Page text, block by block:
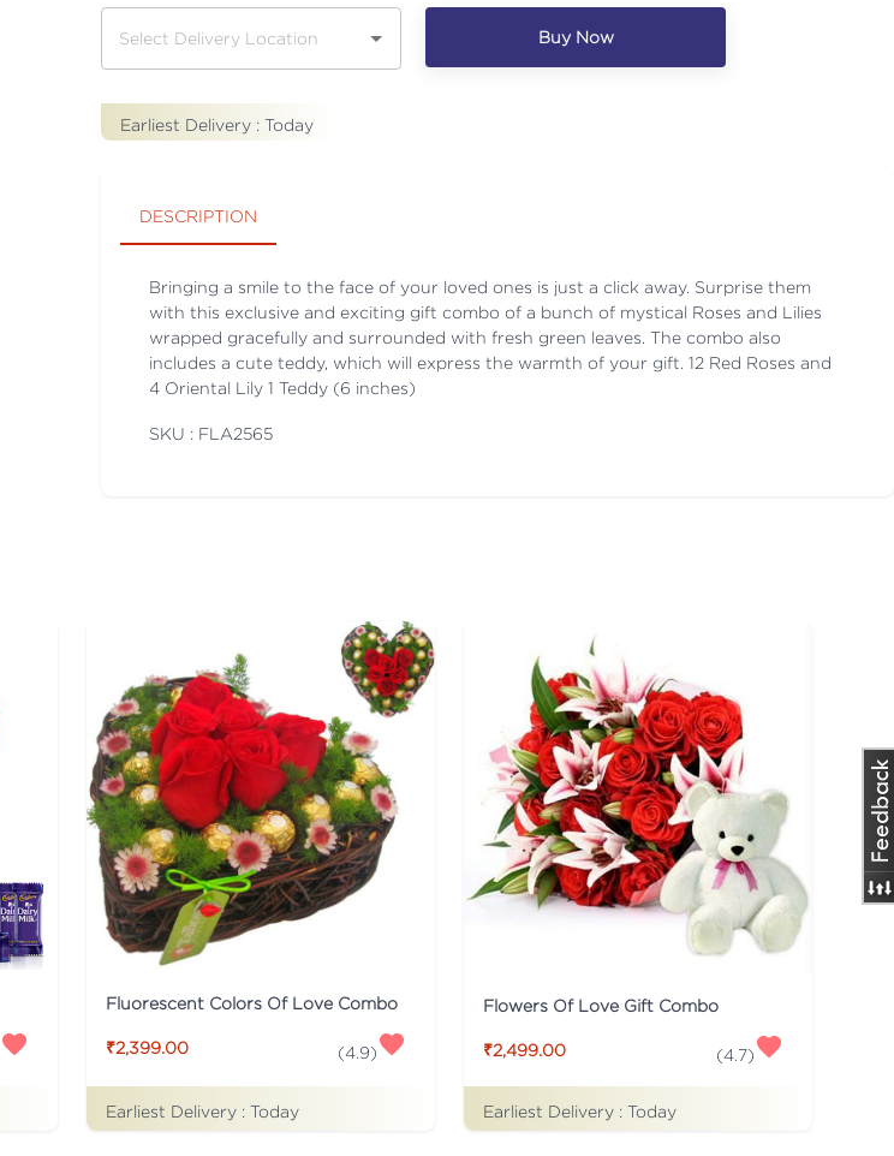
Buy Now
Earliest Delivery : Today
DESCRIPTION
Bringing a smile to the face of your loved ones is just a click away. Surprise them
with this exclusive and exciting gift combo of a bunch of mystical Roses and Lilies
wrapped gracefully and surrounded with fresh green leaves. The combo also
includes a cute teddy, which will express the warmth of your gift. 12 Red Roses and
4 Oriental Lily 1 Teddy (6 inches)
SKU : FLA2565
Fluorescent Colors Of Love Combo
₹2,399.00 (4.9)
Earliest Delivery : Today
Flowers Of Love Gift Combo
₹2,499.00 (4.7)
Earliest Delivery : Today